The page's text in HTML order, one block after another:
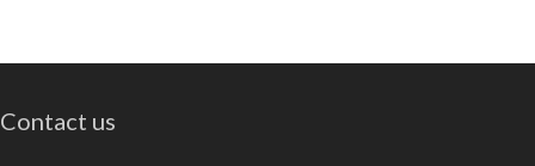
Contact us